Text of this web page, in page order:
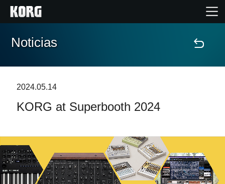
Inicio
Características
Eventos
Soporte
Noticias
2024.05.14
KORG at Superbooth 2024